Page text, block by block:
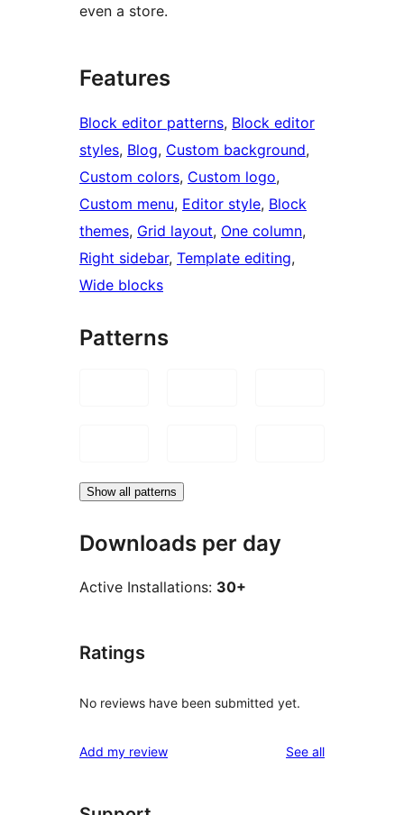
even a store.
Features
Block editor patterns, Block editor
styles, Blog, Custom background
Custom colors, Custom logo
Custom menu, Editor style, Block
themes, Grid layout, One column
Right sidebar, Template editing
Wide blocks
Patterns
Show all patterns
Downloads per day
Active Installations: 30+
Ratings
No reviews have been submitted yet.
Add my review See allreviews